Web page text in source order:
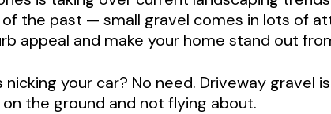
of the past — small gravel comes in lots of
appeal and make your home stand out
your car? No need. Driveway gravel
the ground and not flying about.